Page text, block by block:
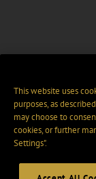
This website uses
purposes, as
may choose to
cookies, or further
Settings".